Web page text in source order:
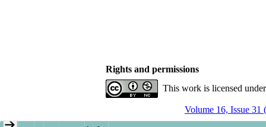
Rights and permissions
This work is licensed
Volume 16, Issue 31